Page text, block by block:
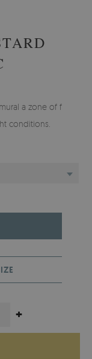
a zone of full
conditions.
+